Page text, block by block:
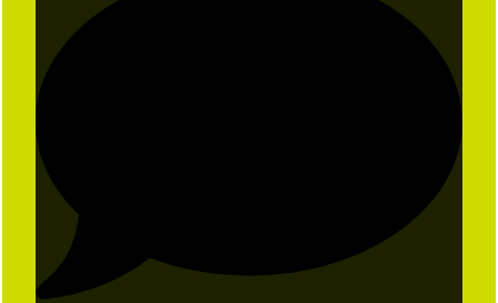
Don't miss exclusive offers, special
events, and first dibs on the fun.